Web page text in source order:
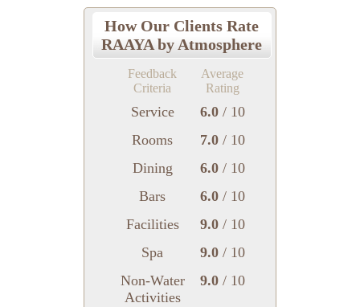
How Our Clients Rate
RAAYA by Atmosphere
Feedback
Criteria
Average
Rating
Service 6.0/ 10
Rooms
7.0/ 10
Dining
6.0/ 10
Bars
6.0/ 10
Facilities
9.0/ 10
Spa
9.0/ 10
Non-Water
Activities
9.0/ 10